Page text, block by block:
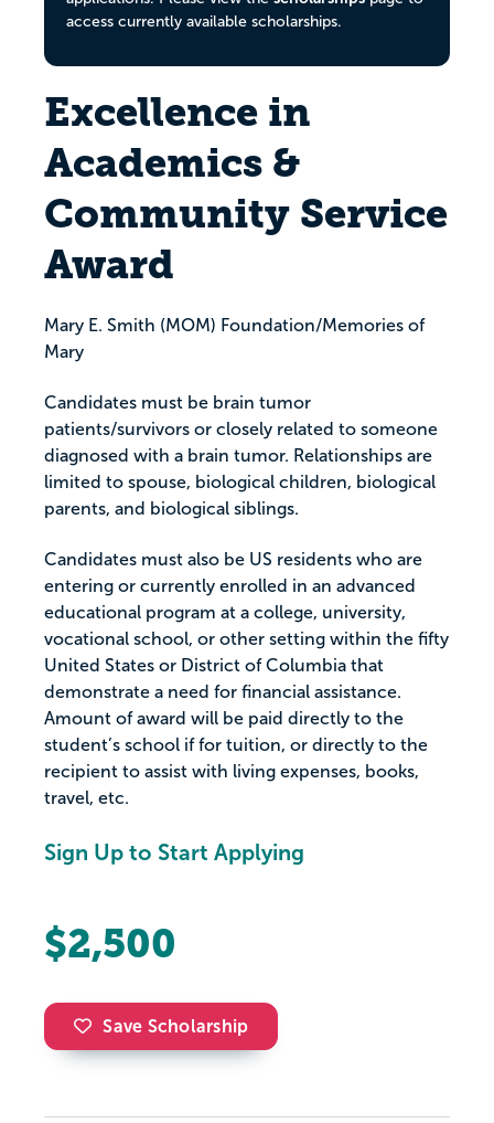
access currently available scholarships.
Excellence in
Academics &
Community Service
Award
Mary E. Smith (MOM) Foundation/Memories of
Mary
Candidates must be brain tumor
patients/survivors or closely related to someone
diagnosed with a brain tumor. Relationships are
limited to spouse, biological children, biological
parents, and biological siblings.
Candidates must also be US residents who are
entering or currently enrolled in an advanced
educational program at a college, university,
vocational school, or other setting within the fifty
United States or District of Columbia that
demonstrate a need for financial assistance.
Amount of award will be paid directly to the
student’s school if for tuition, or directly to the
recipient to assist with living expenses, books,
travel, etc.
Sign Up to Start Applying
$2,500
Save Scholarship